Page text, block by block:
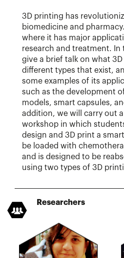
3D printing has
biomedicine and
where it has major
research and treatment. In
give a brief talk on what
different types that exist,
some examples of its
such as the development
models, smart capsules,
addition, we will carry out
workshop in which
design and 3D print a
be loaded with
and is designed to be
using two types of 3D
Researchers